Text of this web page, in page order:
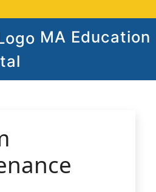
MA Education